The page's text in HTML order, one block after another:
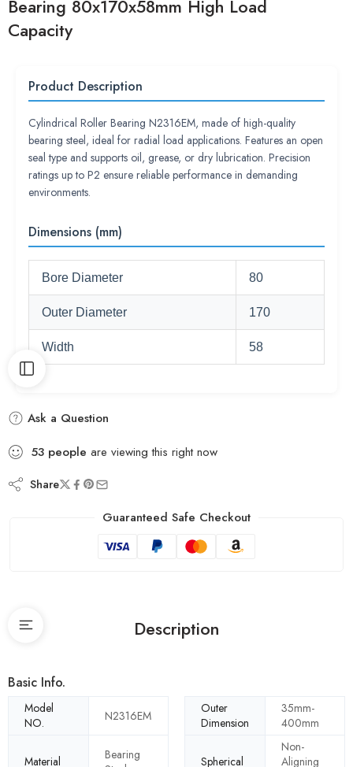
Bearing 80x170x58mm High Load
Capacity
Product Description
Cylindrical Roller Bearing N2316EM, made of high-quality
bearing steel, ideal for radial load applications. Features an open
seal type and supports oil, grease, or dry lubrication. Precision
ratings up to P2 ensure reliable performance in demanding
environments.
Dimensions (mm)
Bore Diameter 80
Outer Diameter 170
Width 58
Ask a Question
53 people are viewing this right now
Share
Guaranteed Safe Checkout
Description
Basic Info.
Model
NO.
N2316EM
Outer
Dimension
35mm-
400mm
Material
Bearing
Spherical
Non-
Aligning